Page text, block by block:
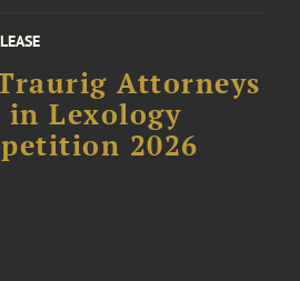
Attorneys
in Lexology
2026